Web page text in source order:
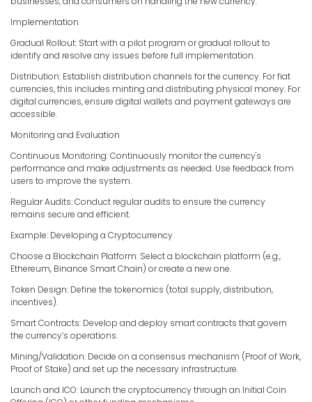
Implementation
Gradual Rollout: Start with a pilot program or gradual rollout to
identify and resolve any issues before full implementation.
Distribution: Establish distribution channels for the currency. For fiat
currencies, this includes minting and distributing physical money. For
digital currencies, ensure digital wallets and payment gateways are
accessible.
Monitoring and Evaluation
Continuous Monitoring: Continuously monitor the currency's
performance and make adjustments as needed. Use feedback from
users to improve the system.
Regular Audits: Conduct regular audits to ensure the currency
remains secure and efficient.
Example: Developing a Cryptocurrency
Choose a Blockchain Platform: Select a blockchain platform (e.g.,
Ethereum, Binance Smart Chain) or create a new one.
Token Design: Define the tokenomics (total supply, distribution,
incentives).
Smart Contracts: Develop and deploy smart contracts that govern
the currency’s operations.
Mining/Validation: Decide on a consensus mechanism (Proof of Work,
Proof of Stake) and set up the necessary infrastructure.
Launch and ICO: Launch the cryptocurrency through an Initial Coin